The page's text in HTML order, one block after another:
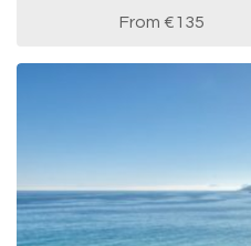
From €135